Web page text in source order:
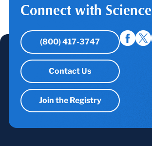
Connect with
(800) 417-3747
Contact Us
Join the Registry